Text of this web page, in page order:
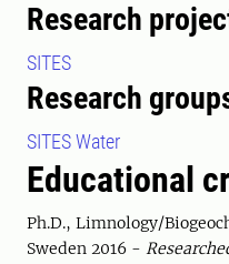
Research
SITES
Research
SITES Water
Educational
Ph.D., Limnology/
Sweden 2016 -